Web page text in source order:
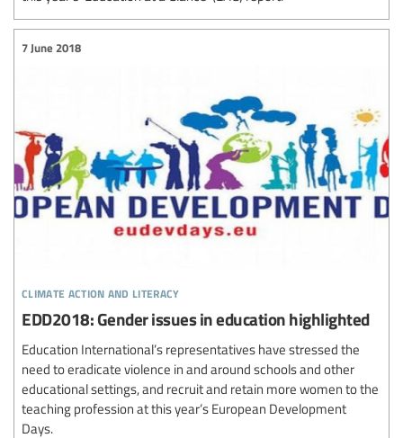
climate action and literacy
7 June 2018
EDD2018: Gender issues in education highlighted
Education International’s representatives have stressed the
need to eradicate violence in and around schools and other
educational settings, and recruit and retain more women to the
teaching profession at this year’s European Development
Days.